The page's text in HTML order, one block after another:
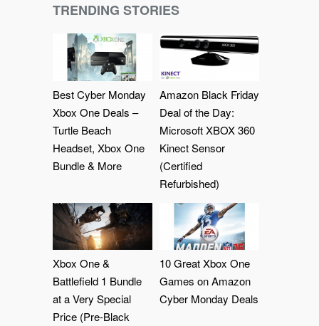
TRENDING STORIES
Best Cyber Monday
Xbox One Deals –
Turtle Beach
Headset, Xbox One
Bundle & More
Amazon Black Friday
Deal of the Day:
Microsoft XBOX 360
Kinect Sensor
(Certified
Refurbished)
Xbox One &
Battlefield 1 Bundle
at a Very Special
Price (Pre-Black
10 Great Xbox One
Games on Amazon
Cyber Monday Deals